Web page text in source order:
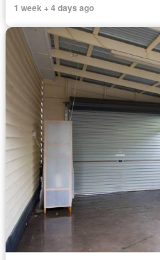
1 week + 4 days ago